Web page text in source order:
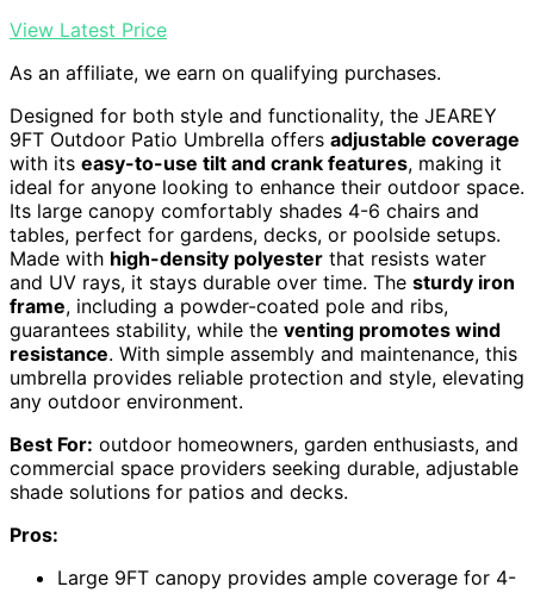
View Latest Price
As an affiliate, we earn on qualifying purchases.
Designed for both style and functionality, the JEAREY
9FT Outdoor Patio Umbrella offers adjustable coverage
with its easy-to-use tilt and crank features, making it
ideal for anyone looking to enhance their outdoor space.
Its large canopy comfortably shades 4-6 chairs and
tables, perfect for gardens, decks, or poolside setups.
Made with high-density polyester that resists water
and UV rays, it stays durable over time. The sturdy iron
frame, including a powder-coated pole and ribs,
guarantees stability, while the venting promotes wind
resistance. With simple assembly and maintenance, this
umbrella provides reliable protection and style, elevating
any outdoor environment.
Best For: outdoor homeowners, garden enthusiasts, and
commercial space providers seeking durable, adjustable
shade solutions for patios and decks.
Pros:
Large 9FT canopy provides ample coverage for 4-